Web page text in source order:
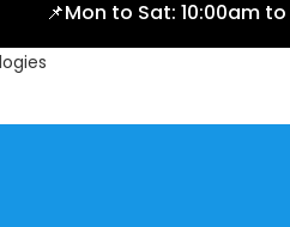
📌Mon to Sat: 10:00am to